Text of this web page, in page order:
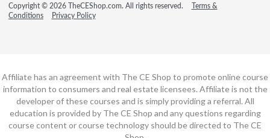
Copyright © 2026 TheCEShop.com. All rights reserved.
Terms &
Conditions
Privacy Policy
Affiliate has an agreement with The CE Shop to promote online course
information to consumers and real estate licensees. Affiliate is not the
developer of these courses and is simply providing a referral. All
education is provided by The CE Shop and any questions regarding
course content or course technology should be directed to The CE